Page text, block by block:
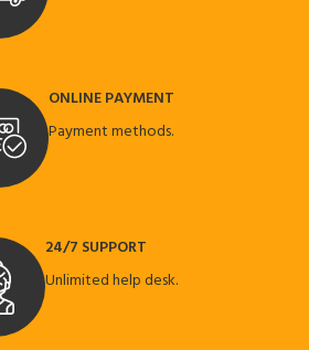
ONLINE PAYMENT
Payment methods.
24/7 SUPPORT
Unlimited help desk.